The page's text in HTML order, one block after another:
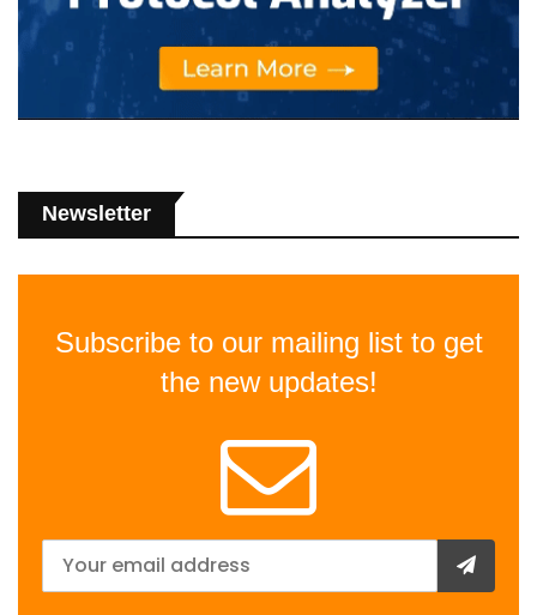
Newsletter
Subscribe to our mailing list to get
the new updates!